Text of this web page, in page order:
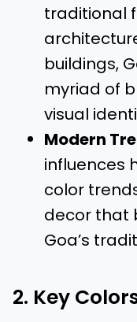
traditional
buildings,
myriad of
visual
Modern
influences
color
decor that
Goa’s
2. Key